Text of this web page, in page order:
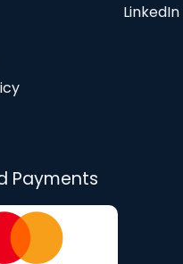
LinkedIn
Payments